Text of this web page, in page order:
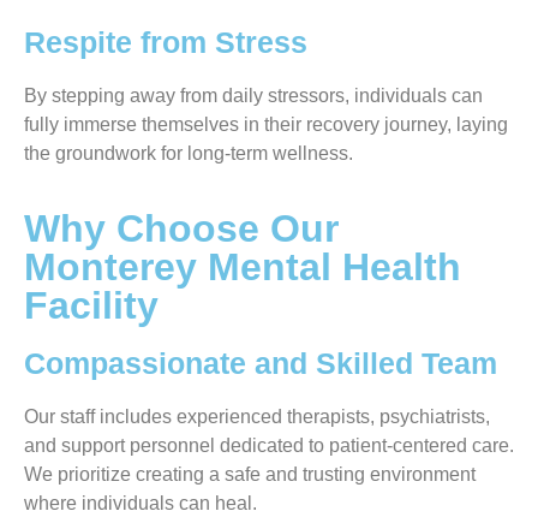
Respite from Stress
By stepping away from daily stressors, individuals can
fully immerse themselves in their recovery journey, laying
the groundwork for long-term wellness.
Why Choose Our
Monterey Mental Health
Facility
Compassionate and Skilled Team
Our staff includes experienced therapists, psychiatrists,
and support personnel dedicated to patient-centered care.
We prioritize creating a safe and trusting environment
where individuals can heal.